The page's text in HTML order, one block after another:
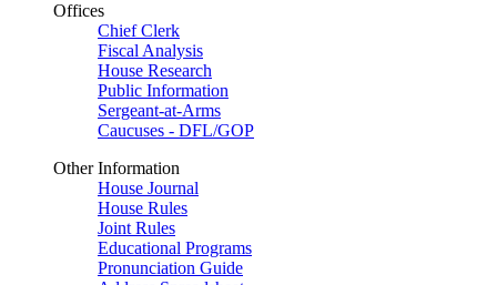
Offices
Chief Clerk
Fiscal Analysis
House Research
Public Information
Sergeant-at-Arms
Caucuses - DFL/GOP
Other Information
House Journal
House Rules
Joint Rules
Educational Programs
Pronunciation Guide